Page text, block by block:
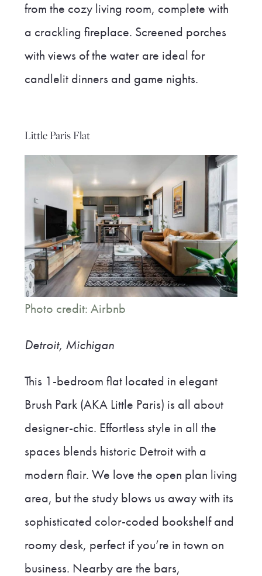
from the cozy living room, complete with
a crackling fireplace. Screened porches
with views of the water are ideal for
candlelit dinners and game nights.
Little Paris Flat
Photo credit: Airbnb
Detroit, Michigan
This 1-bedroom flat located in elegant
Brush Park (AKA Little Paris) is all about
designer-chic. Effortless style in all the
spaces blends historic Detroit with a
modern flair. We love the open plan living
area, but the study blows us away with its
sophisticated color-coded bookshelf and
roomy desk, perfect if you’re in town on
business. Nearby are the bars,